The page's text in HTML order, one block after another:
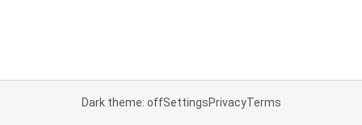
Dark theme: offSettingsPrivacyTerms